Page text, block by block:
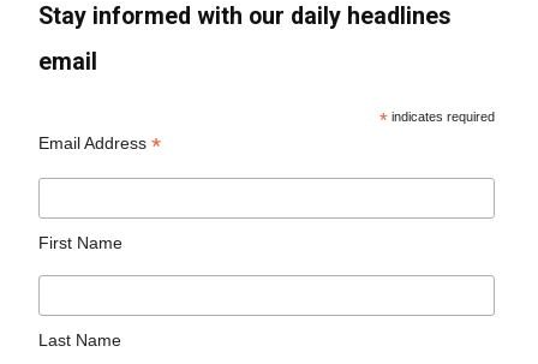
Stay informed with our daily headlines
email
* indicates required
Email Address*
First Name
Last Name